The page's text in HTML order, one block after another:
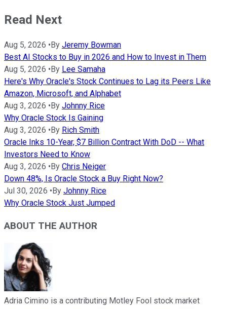
Read Next
Aug 5, 2026 • By Jeremy Bowman
Best AI Stocks to Buy in 2026 and How to Invest in Them
Aug 5, 2026 • By Lee Samaha
Here's Why Oracle's Stock Continues to Lag its Peers Like
Amazon, Microsoft, and Alphabet
Aug 3, 2026 • By Johnny Rice
Why Oracle Stock Is Gaining
Aug 3, 2026 • By Rich Smith
Oracle Inks 10-Year, $7 Billion Contract With DoD -- What
Investors Need to Know
Aug 3, 2026 • By Chris Neiger
Down 48%, Is Oracle Stock a Buy Right Now?
Jul 30, 2026 • By Johnny Rice
Why Oracle Stock Just Jumped
ABOUT THE AUTHOR
Adria Cimino is a contributing Motley Fool stock market